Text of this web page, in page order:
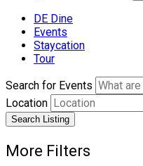
DE Dine
Events
Staycation
Tour
Search for Events
Location
Search Listing
More Filters